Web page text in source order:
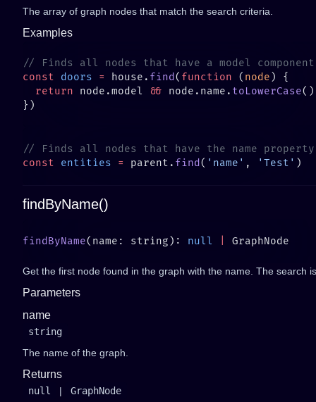
The array of graph nodes that match the search criteria.
Examples
const doors = house. find ( function ( node
  return
node.model && node.name. toLowerCase
const entities = parent. find ( 'name' , 'Test'
findByName()
findByName(name: string): null
Get the first node found in the graph with the name. The search
Parameters
name
string
The name of the graph.
Returns
null |
GraphNode